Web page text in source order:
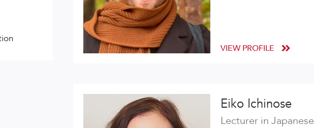
VIEW PROFILE
Eiko Ichinose
Lecturer in Japanese